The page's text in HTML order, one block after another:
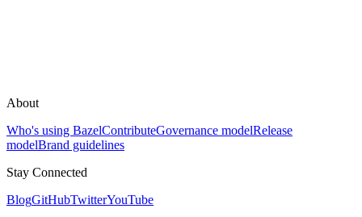
About
Who's using BazelContributeGovernance modelRelease
modelBrand guidelines
Stay Connected
BlogGitHubTwitterYouTube